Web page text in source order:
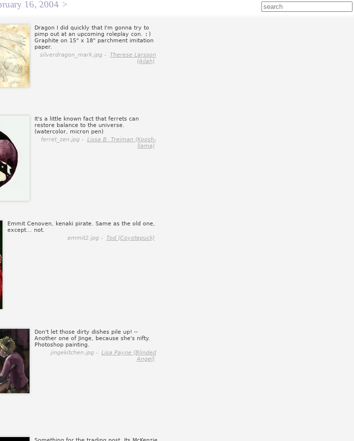
16, 2004 >
Dragon I did quickly that I'm gonna try to
pimp out at an upcoming roleplay con. :)
Graphite on 15" x 18" parchment imitation
paper.
silverdragon_mark.jpg - Therese Larsson
(Ailah)
It's a little known fact that ferrets can
restore balance to the universe.
(watercolor, micron pen)
ferret_zen.jpg - Lissa B. Treiman (Koosh-
llama)
Emmit Cenoven, kenaki pirate. Same as the old one,
except... not.
emmit2.jpg - Tod (Coyotepuck)
Don't let those dirty dishes pile up! --
Another one of Jinge, because she's nifty.
Photoshop painting.
jingekitchen.jpg - Lisa Payne (Blinded
Angel)